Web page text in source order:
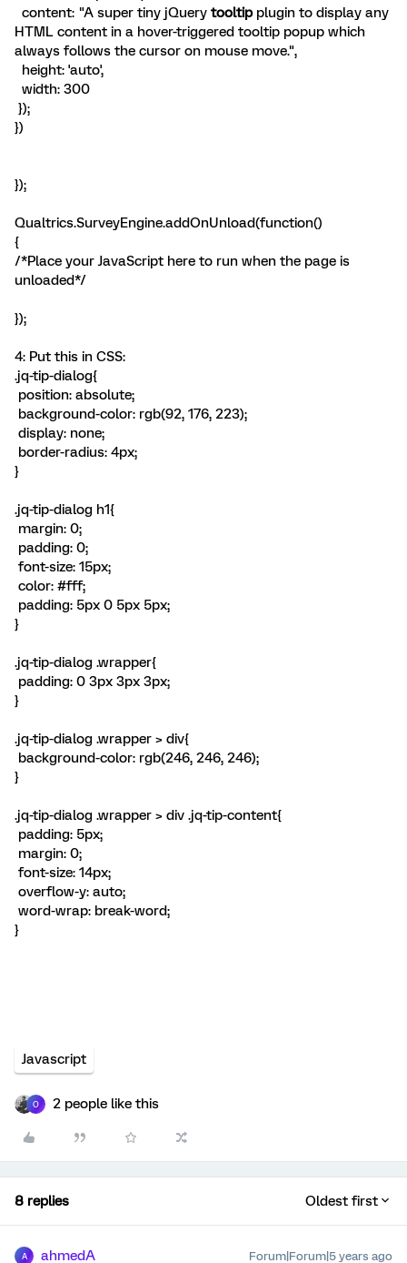
content: "A super tiny jQuery tooltipplugin to display any
HTML content in a hover-triggered tooltip popup which
always follows the cursor on mouse move.",
height: 'auto',
width: 300
});
})
});
Qualtrics.SurveyEngine.addOnUnload(function()
{
/*Place your JavaScript here to run when the page is
unloaded*/
});
4: Put this in CSS:
.jq-tip-dialog{
position: absolute;
background-color: rgb(92, 176, 223);
display: none;
border-radius: 4px;
}
.jq-tip-dialog h1{
margin: 0;
padding: 0;
font-size: 15px;
color: #fff;
padding: 5px 0 5px 5px;
}
.jq-tip-dialog .wrapper{
padding: 0 3px 3px 3px;
}
.jq-tip-dialog .wrapper > div{
background-color: rgb(246, 246, 246);
}
.jq-tip-dialog .wrapper > div .jq-tip-content{
padding: 5px;
margin: 0;
font-size: 14px;
overflow-y: auto;
word-wrap: break-word;
}
Javascript
O 2 people like this
8 replies Oldest first
A ahmedA Forum|Forum|5 years ago